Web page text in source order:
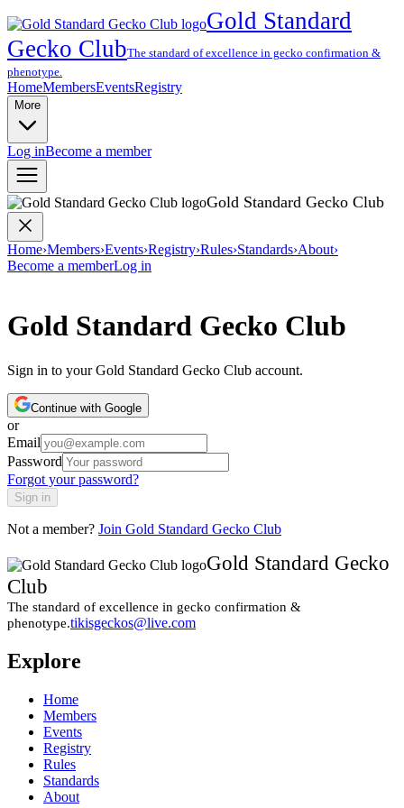
Gold Standard
Gecko ClubThe standard of excellence in gecko confirmation &
phenotype.
HomeMembersEventsRegistry
More
Log inBecome a member
Gold Standard Gecko Club
Home›Members›Events›Registry›Rules›Standards›About›
Become a memberLog in
Gold Standard Gecko Club
Sign in to your Gold Standard Gecko Club account.
Continue with Google
or
Email
Password
Forgot your password?
Sign in
Not a member? Join Gold Standard Gecko Club
Gold Standard Gecko
Club
The standard of excellence in gecko confirmation &
phenotype.tikisgeckos@live.com
Explore
Home
Members
Events
Registry
Rules
Standards
About